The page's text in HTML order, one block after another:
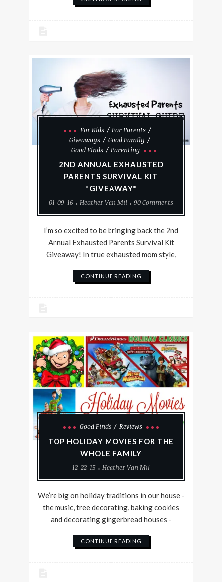
For Kids
For Parents
Giveaways
Good Family
Good Finds
Parenting
2ND ANNUAL EXHAUSTED
PARENTS SURVIVAL KIT
*GIVEAWAY*
01-09-16
Heather Van Mil 90 Comments
I’m so excited to be bringing back the 2nd
Annual Exhausted Parents Survival Kit
Giveaway! In true exhausted mom style,
CONTINUE READING
Good Finds
Reviews
TOP HOLIDAY MOVIES FOR THE
WHOLE FAMILY
12-22-15
Heather Van Mil
We’re big on holiday traditions in our house -
the music, tree decorating, baking cookies
and decorating gingerbread houses -
CONTINUE READING